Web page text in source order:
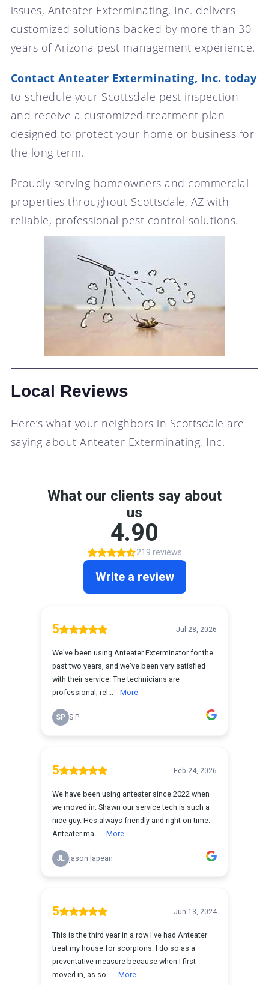
issues, Anteater Exterminating, Inc. delivers
customized solutions backed by more than 30
years of Arizona pest management experience.
Contact Anteater Exterminating, Inc. today
to schedule your Scottsdale pest inspection
and receive a customized treatment plan
designed to protect your home or business for
the long term.
Proudly serving homeowners and commercial
properties throughout Scottsdale, AZ with
reliable, professional pest control solutions.
Local Reviews
Here’s what your neighbors in Scottsdale are
saying about Anteater Exterminating, Inc.